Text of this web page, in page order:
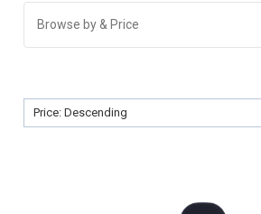
Browse by & Price
Sort By:
Sort By: